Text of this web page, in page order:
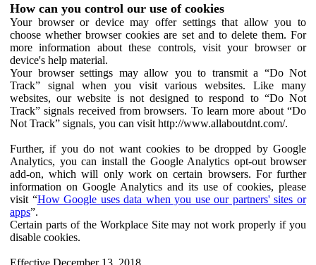
How can you control our use of cookies
Your browser or device may offer settings that allow you to
choose whether browser cookies are set and to delete them. For
more information about these controls, visit your browser or
device's help material.
Your browser settings may allow you to transmit a “Do Not
Track” signal when you visit various websites. Like many
websites, our website is not designed to respond to “Do Not
Track” signals received from browsers. To learn more about “Do
Not Track” signals, you can visit http://www.allaboutdnt.com/.
Further, if you do not want cookies to be dropped by Google
Analytics, you can install the Google Analytics opt-out browser
add-on, which will only work on certain browsers. For further
information on Google Analytics and its use of cookies, please
visit “How Google uses data when you use our partners' sites or
apps”.
Certain parts of the Workplace Site may not work properly if you
disable cookies.
Effective December 13, 2018